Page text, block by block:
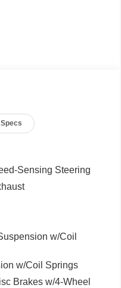
Specs
Sensing Steering
w/Coil
w/Coil Springs
Brakes w/4-Wheel